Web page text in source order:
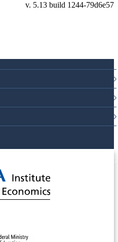
v. 5.13 build 1244-79d6e57